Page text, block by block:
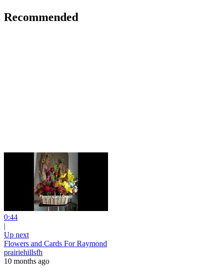
Recommended
0:44
|
Up next
Flowers and Cards For Raymond
prairiehillsfh
10 months ago